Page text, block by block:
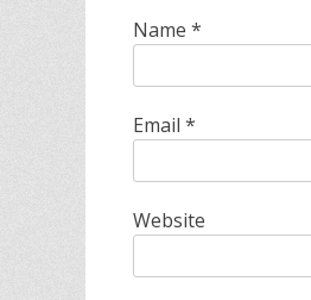
Name *
Email *
Website